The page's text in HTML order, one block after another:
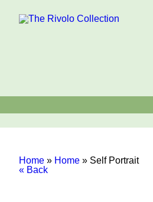
Home » Home » Self Portrait
« Back